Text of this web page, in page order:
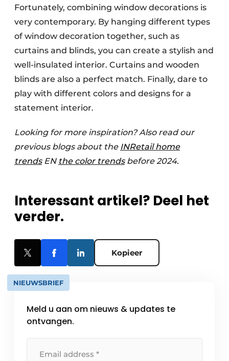
Fortunately, combining window decorations is
very contemporary. By hanging different types
of window decoration together, such as
curtains and blinds, you can create a stylish and
well-insulated interior. Curtains and wooden
blinds are also a perfect match. Finally, dare to
play with different colors and designs for a
statement interior.
Looking for more inspiration? Also read our
previous blogs about the INRetail home
trendsEN the color trendsbefore 2024.
Interessant artikel? Deel het
verder.
Kopieer
NIEUWSBRIEF
Meld u aan om nieuws & updates te
ontvangen.